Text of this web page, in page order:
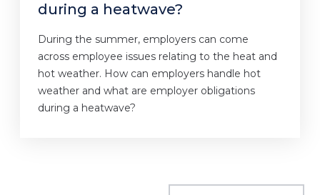
during a heatwave?
During the summer, employers can come
across employee issues relating to the heat and
hot weather. How can employers handle hot
weather and what are employer obligations
during a heatwave?